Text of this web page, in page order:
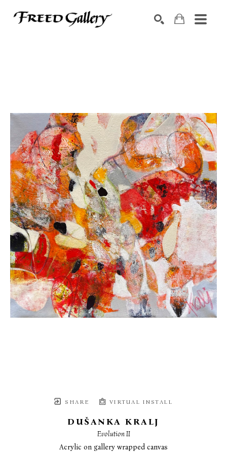
SHARE VIRTUAL INSTALL
DUŠANKA KRALJ
Evolution II
Acrylic on gallery wrapped canvas